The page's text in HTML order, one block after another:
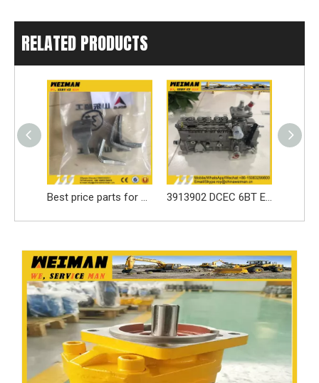
RELATED PRODUCTS
Best price parts for SDLG loader parts ------3050900024 LOCKING LEAF/LOCK WASHER for LG936 spare part 3913902 DCEC 6BT Engine Parts Injection Pump